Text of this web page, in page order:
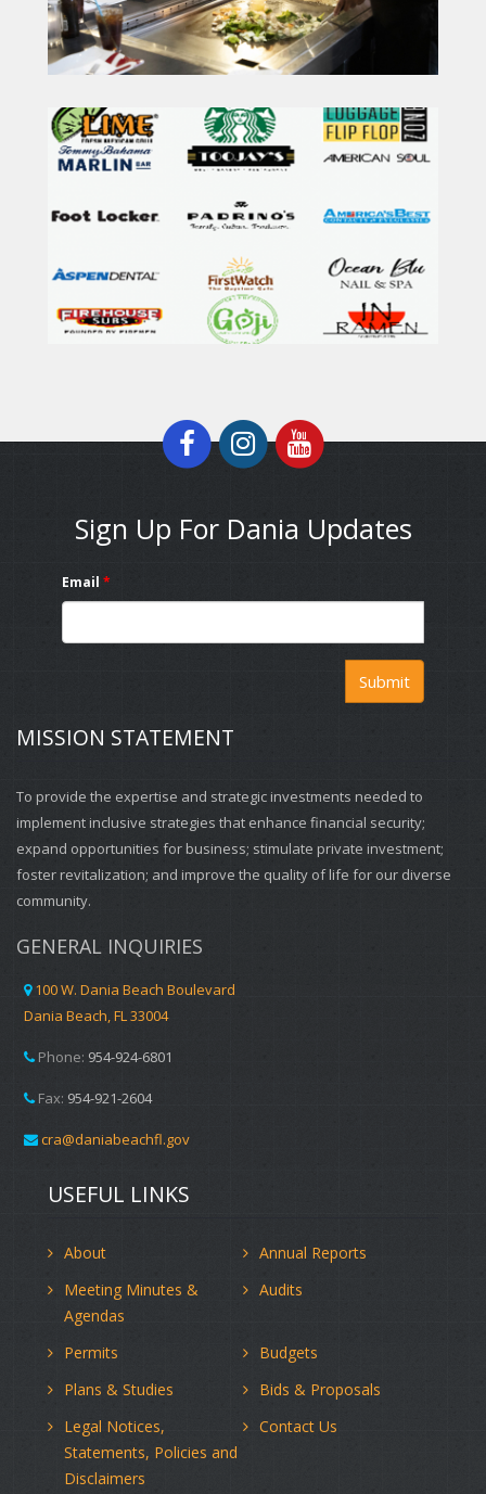
Sign Up For Dania Updates
Email *
Submit
MISSION STATEMENT
To provide the expertise and strategic investments needed to
implement inclusive strategies that enhance financial security;
expand opportunities for business; stimulate private investment;
foster revitalization; and improve the quality of life for our diverse
community.
GENERAL INQUIRIES
100 W. Dania Beach Boulevard
Dania Beach, FL 33004
Phone: 954-924-6801
Fax: 954-921-2604
cra@daniabeachfl.gov
USEFUL LINKS
About
Annual Reports
Meeting Minutes &
Agendas
Audits
Permits
Budgets
Plans & Studies
Bids & Proposals
Legal Notices,
Statements, Policies and
Disclaimers
Contact Us